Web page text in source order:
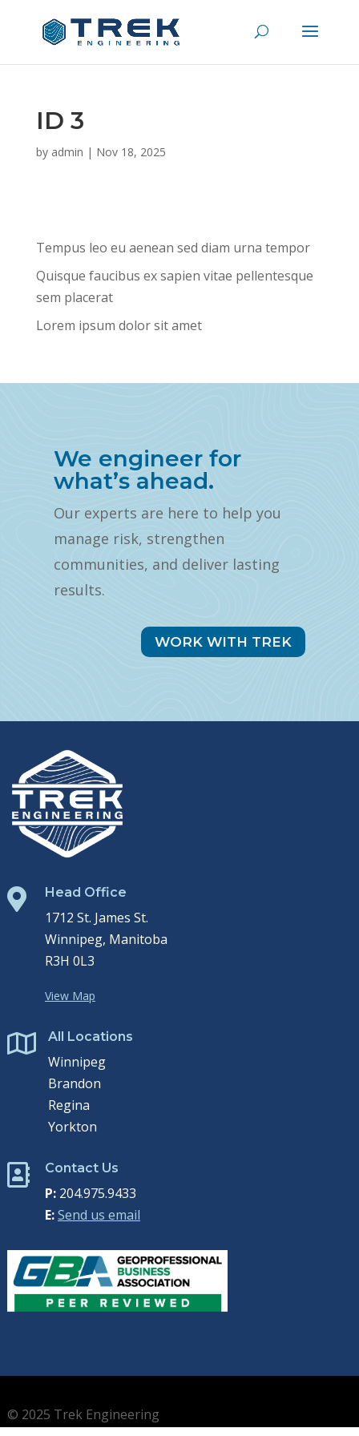
ID 3
by admin | Nov 18, 2025
Tempus leo eu aenean sed diam urna tempor
Quisque faucibus ex sapien vitae pellentesque
sem placerat
Lorem ipsum dolor sit amet
We engineer for
what’s ahead.
Our experts are here to help you
manage risk, strengthen
communities, and deliver lasting
results.
WORK WITH TREK
 Head Office
1712 St. James St.
Winnipeg, Manitoba
R3H 0L3
View Map
 All Locations
Winnipeg
Brandon
Regina
Yorkton
 Contact Us
P:204.975.9433
E:Send us email
© 2025 Trek Engineering